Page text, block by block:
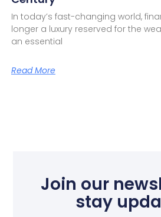
In today’s fast-changing world,
longer a luxury reserved for the
an essential
Read More
Join our
stay